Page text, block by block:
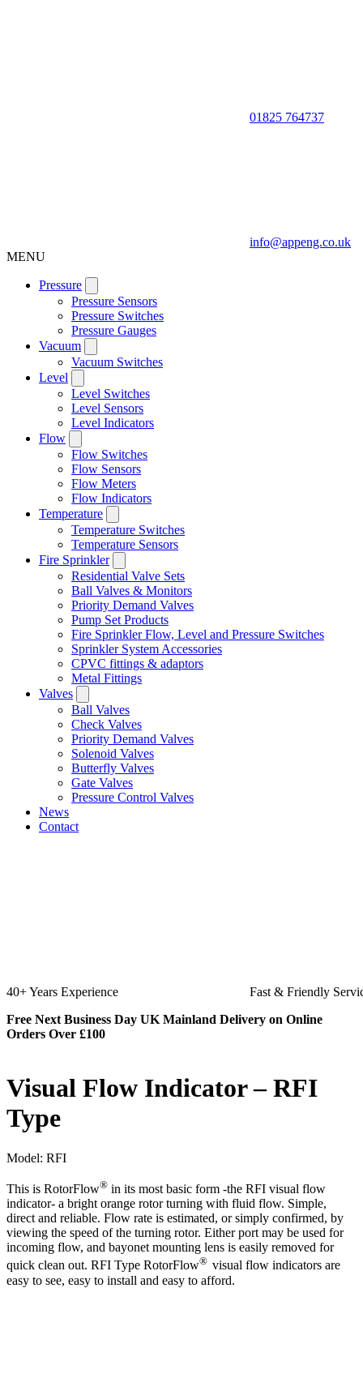
01825 764737
info@appeng.co.uk
MENU
Pressure
Pressure Sensors
Pressure Switches
Pressure Gauges
Vacuum
Vacuum Switches
Level
Level Switches
Level Sensors
Level Indicators
Flow
Flow Switches
Flow Sensors
Flow Meters
Flow Indicators
Temperature
Temperature Switches
Temperature Sensors
Fire Sprinkler
Residential Valve Sets
Ball Valves & Monitors
Priority Demand Valves
Pump Set Products
Fire Sprinkler Flow, Level and Pressure Switches
Sprinkler System Accessories
CPVC fittings & adaptors
Metal Fittings
Valves
Ball Valves
Check Valves
Priority Demand Valves
Solenoid Valves
Butterfly Valves
Gate Valves
Pressure Control Valves
News
Contact
High Quality
Fast & Friendly Service
Free Next Business Day UK Mainland Delivery on Online
Orders Over £100
Visual Flow Indicator – RFI
Type
Model: RFI
This is RotorFlow® in its most basic form -the RFI visual flow
indicator- a bright orange rotor turning with fluid flow. Simple,
direct and reliable. Flow rate is estimated, or simply confirmed, by
viewing the speed of the turning rotor. Either port may be used for
incoming flow, and bayonet mounting lens is easily removed for
quick clean out. RFI Type RotorFlow® visual flow indicators are
easy to see, easy to install and easy to afford.